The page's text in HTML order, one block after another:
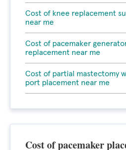
Cost of knee replacement
near me
Cost of pacemaker
replacement near me
Cost of partial mastectomy
port placement near me
Cost of pacemaker